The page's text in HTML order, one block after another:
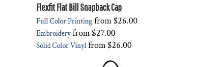
Flexfit Flat Bill Snapback Cap
Full Color Printing from$26.00
Embroidery from$27.00
Solid Color Vinyl from$26.00